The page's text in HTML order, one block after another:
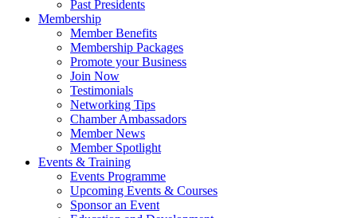
Past Presidents
Membership
Member Benefits
Membership Packages
Promote your Business
Join Now
Testimonials
Networking Tips
Chamber Ambassadors
Member News
Member Spotlight
Events & Training
Events Programme
Upcoming Events & Courses
Sponsor an Event